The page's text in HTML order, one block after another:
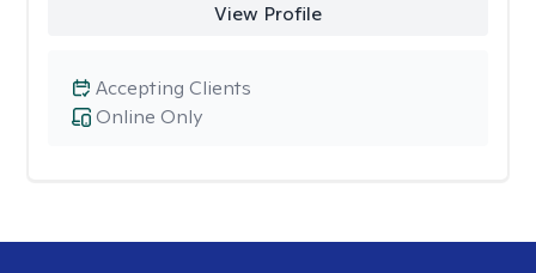
View Profile
Online Only
Accepting Clients